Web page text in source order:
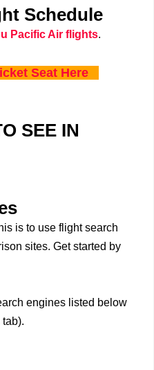
Schedule
Pacific Air flights.
Seat Here
SEE IN
is to use flight search
sites. Get started by
engines listed below